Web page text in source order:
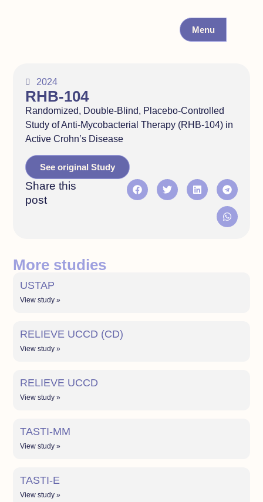
Menu
2024
RHB-104
Randomized, Double-Blind, Placebo-Controlled
Study of Anti-Mycobacterial Therapy (RHB-104) in
Active Crohn’s Disease
See original Study
Share this
post
More studies
USTAP
View study »
RELIEVE UCCD (CD)
View study »
RELIEVE UCCD
View study »
TASTI-MM
View study »
TASTI-E
View study »